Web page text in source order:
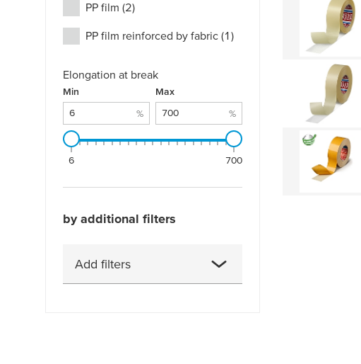
PP film (2)
PP film reinforced by fabric (1)
Elongation at break
Elongation at break: 6 % - 700 %
Min
%
Max
%
6 700
by additional filters
Add filters